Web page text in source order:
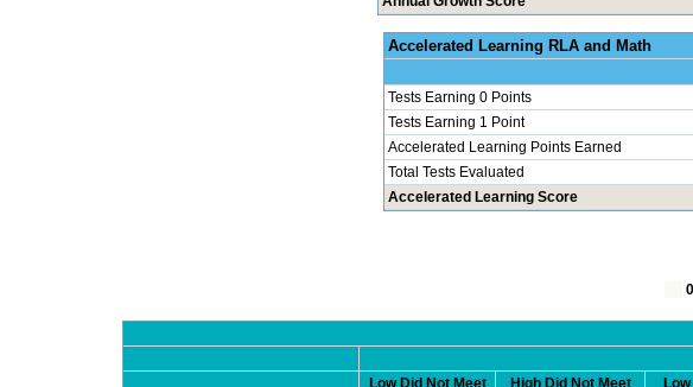
Accelerated
Tests Earning 0 Points
Tests Earning 1 Point
Accelerated Learning Points Earned
Total Tests Evaluated
Accelerated Learning Score
Low Did Not Meet
High Did Not Meet